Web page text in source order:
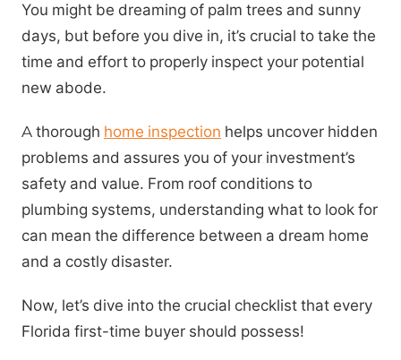
You might be dreaming of palm trees and sunny
days, but before you dive in, it’s crucial to take the
time and effort to properly inspect your potential
new abode.
A thorough home inspection helps uncover hidden
problems and assures you of your investment’s
safety and value. From roof conditions to
plumbing systems, understanding what to look for
can mean the difference between a dream home
and a costly disaster.
Now, let’s dive into the crucial checklist that every
Florida first-time buyer should possess!